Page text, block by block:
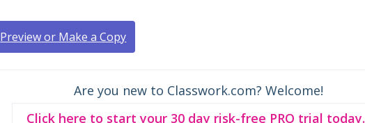
Preview or Make a Copy
Are you new to Classwork.com? Welcome!
Click here to start your 30 day risk-free PRO trial today.